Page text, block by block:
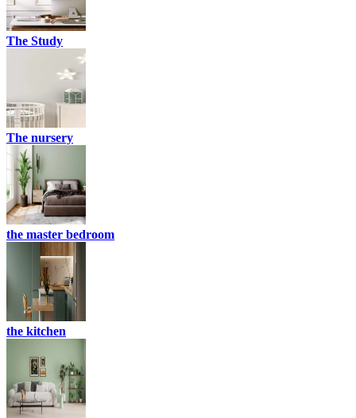
The Study
The nursery
the master bedroom
the kitchen